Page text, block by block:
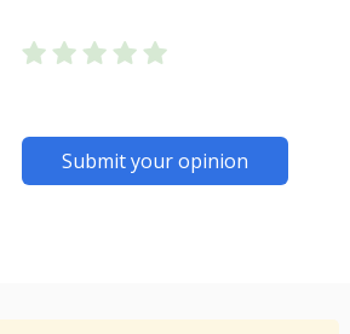
Submit your opinion